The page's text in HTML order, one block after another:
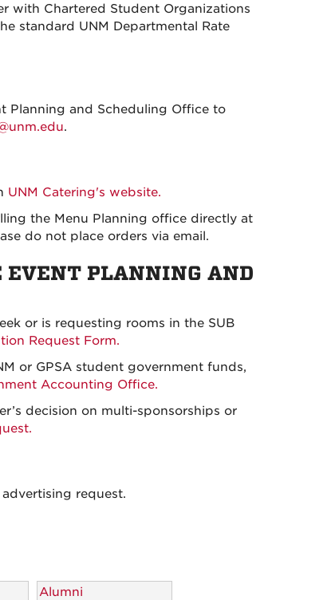
with Chartered Student Organizations
standard UNM Departmental Rate
Planning and Scheduling Office to
.
UNM Catering's website.
the Menu Planning office directly at
do not place orders via email.
EVENT PLANNING AND
or is requesting rooms in the SUB
Request Form.
or GPSA student government funds,
Accounting Office.
decision on multi-sponsorships or
request.
Alumni